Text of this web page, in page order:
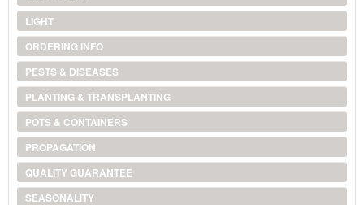
LIGHT
ORDERING INFO
PESTS & DISEASES
PLANTING & TRANSPLANTING
POTS & CONTAINERS
PROPAGATION
QUALITY GUARANTEE
SEASONALITY